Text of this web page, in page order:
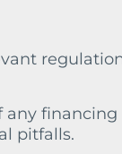
any financing
pitfalls.